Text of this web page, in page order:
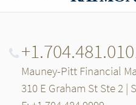
Mauney-Pitt Financial
310 E Graham St Ste 2 |